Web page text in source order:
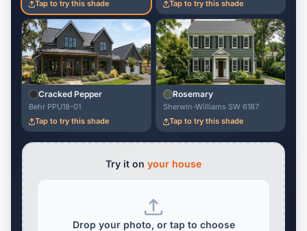
Tap to try this shade
Tap to try this shade
Cracked Pepper
Behr PPU18-01
Tap to try this shade
Rosemary
Sherwin-Williams SW 6187
Tap to try this shade
Try it on your house
Drop your photo, or tap to choose